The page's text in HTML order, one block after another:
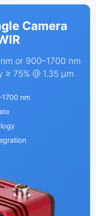
Camera
or 900–1700 nm
75% @ 1.35 µm
nm